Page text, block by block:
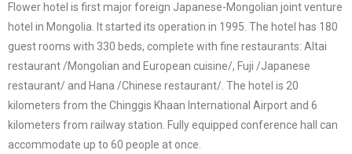
Flower hotel is first major foreign Japanese-Mongolian joint venture
hotel in Mongolia. It started its operation in 1995. The hotel has 180
guest rooms with 330 beds, complete with fine restaurants: Altai
restaurant /Mongolian and European cuisine/, Fuji /Japanese
restaurant/ and Hana /Chinese restaurant/. The hotel is 20
kilometers from the Chinggis Khaan International Airport and 6
kilometers from railway station. Fully equipped conference hall can
accommodate up to 60 people at once.